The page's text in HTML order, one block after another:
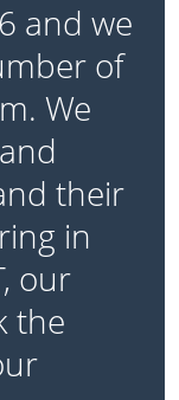
and we
of
We
their
in
our
the